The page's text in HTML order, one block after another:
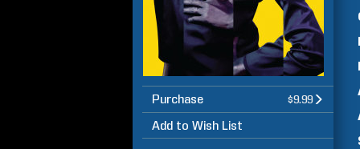
Purchase $9.99
Add to Wish List